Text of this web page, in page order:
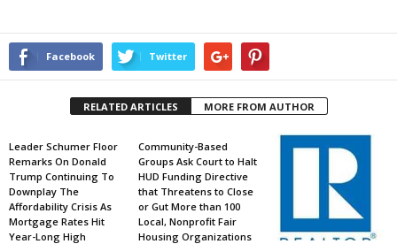
Facebook Twitter
RELATED ARTICLES MORE FROM AUTHOR
Leader Schumer Floor
Remarks On Donald
Trump Continuing To
Downplay The
Affordability Crisis As
Mortgage Rates Hit
Year-Long High
Community-Based
Groups Ask Court to Halt
HUD Funding Directive
that Threatens to Close
or Gut More than 100
Local, Nonprofit Fair
Housing Organizations